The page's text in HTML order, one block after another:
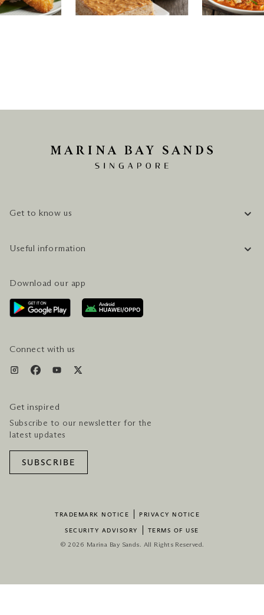
Get to know us
CAREERS
CONTACT US
AWARDS & ACCOLADES
Useful information
PLAN YOUR VISIT
GETTING HERE
SERVICES & AMENITIES
Download our app
Connect with us
Get inspired
Subscribe to our newsletter for the
latest updates
SUBSCRIBE
TRADEMARK NOTICE PRIVACY NOTICE
SECURITY ADVISORY TERMS OF USE
© 2026 Marina Bay Sands. All Rights Reserved.